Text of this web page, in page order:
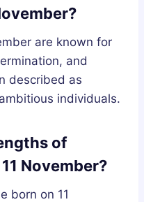
are known for
and
described as
individuals.
of
November?
born on 11